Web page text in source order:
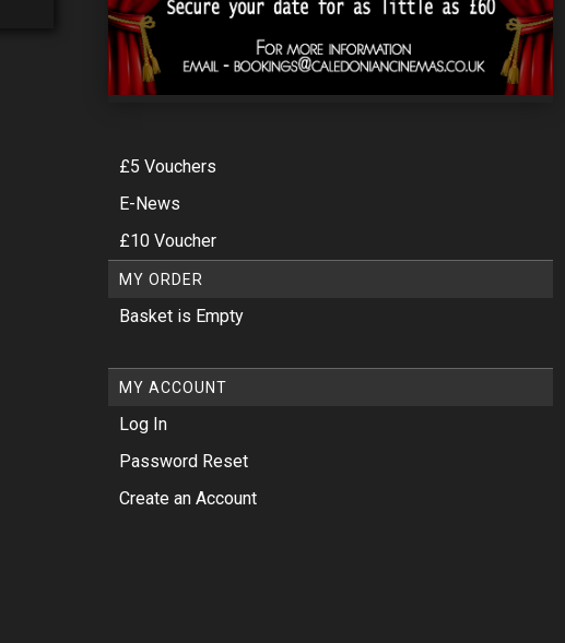
£5 Vouchers
E-News
£10 Voucher
MY ORDER
Basket is Empty
MY ACCOUNT
Log In
Password Reset
Create an Account